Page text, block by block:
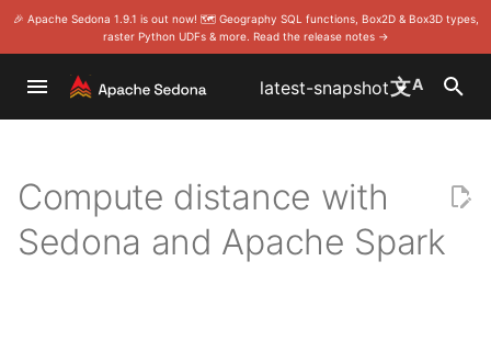
🎉 Apache Sedona 1.9.1 is out now! 🗺️ Geography SQL functions, Box2D & Box3D types,
raster Python UDFs & more. Read the release notes →
latest-snapshot文A
t
i
Modules Install Sedona
Install Sedona R
Install on
Install on AWS
GeoPackage
with Spark and Sedona
Distance between two
longitude/latitude points with
Use Apache Zeppelin
Tune RDD application Vector data
Raster data
RDD (core) RDD
Install Install Sedona
Modules
Examples
Install Spatial SQL app
Modules
Release notes Develop
Contribute to
Committee
Become a release
License
Compute distance with
Sedona and Apache Spark